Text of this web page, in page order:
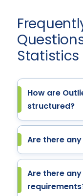
Statistics
How are
structured?
Are there
Are there